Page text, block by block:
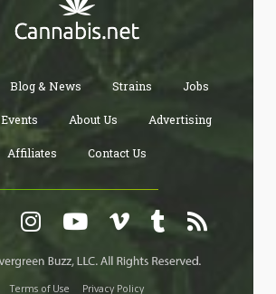
Blog & News Strains Jobs
Events About Us Advertising
Affiliates Contact Us
Terms of Use Privacy Policy